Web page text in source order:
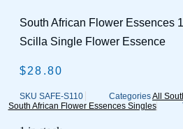
South African Flower Essences
Scilla Single Flower Essence
$28.80
SKU SAFE-S110 CategoriesAll
South African Flower Essences Singles